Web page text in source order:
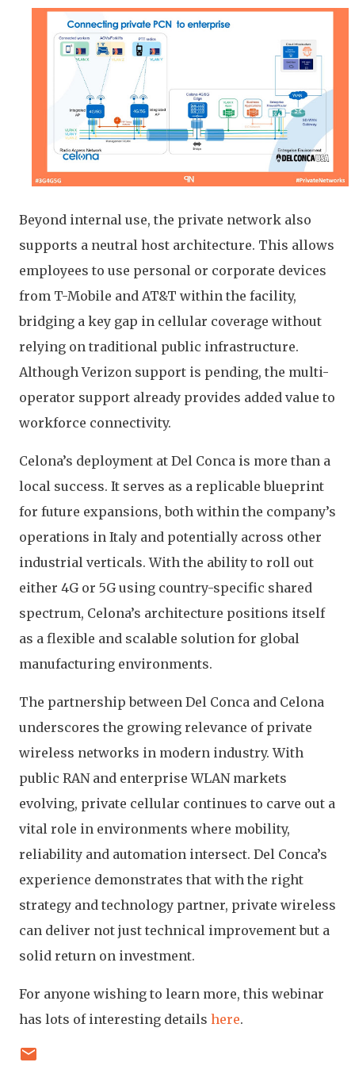
Beyond internal use, the private network also
supports a neutral host architecture. This allows
employees to use personal or corporate devices
from T-Mobile and AT&T within the facility,
bridging a key gap in cellular coverage without
relying on traditional public infrastructure.
Although Verizon support is pending, the multi-
operator support already provides added value to
workforce connectivity.
Celona’s deployment at Del Conca is more than a
local success. It serves as a replicable blueprint
for future expansions, both within the company’s
operations in Italy and potentially across other
industrial verticals. With the ability to roll out
either 4G or 5G using country-specific shared
spectrum, Celona’s architecture positions itself
as a flexible and scalable solution for global
manufacturing environments.
The partnership between Del Conca and Celona
underscores the growing relevance of private
wireless networks in modern industry. With
public RAN and enterprise WLAN markets
evolving, private cellular continues to carve out a
vital role in environments where mobility,
reliability and automation intersect. Del Conca’s
experience demonstrates that with the right
strategy and technology partner, private wireless
can deliver not just technical improvement but a
solid return on investment.
For anyone wishing to learn more, this webinar
has lots of interesting details here.